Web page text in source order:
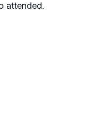
attended.